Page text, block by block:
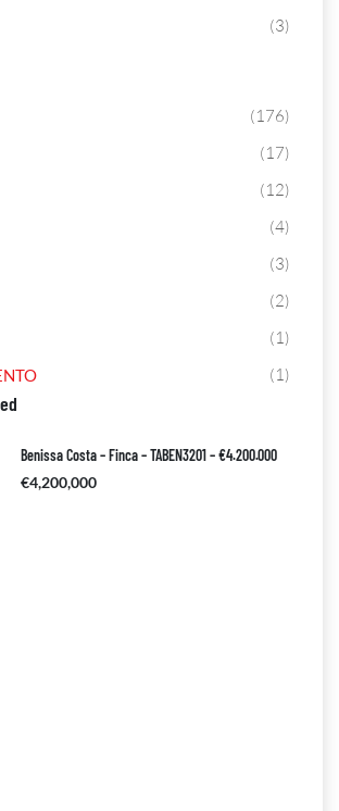
(3)
(176)
(17)
(12)
(4)
(3)
(2)
(1)
(1)
Benissa Costa – Finca – TABEN3201 – €4.200.000
€4,200,000